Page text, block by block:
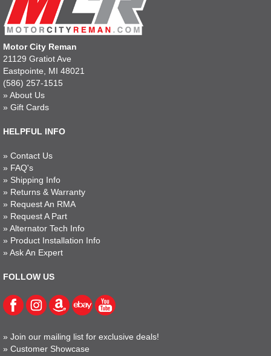
Motor City Reman
21129 Gratiot Ave
Eastpointe, MI 48021
(586) 257-1515
» About Us
» Gift Cards
HELPFUL INFO
» Contact Us
» FAQ's
» Shipping Info
» Returns & Warranty
» Request An RMA
» Request A Part
» Alternator Tech Info
» Product Installation Info
» Ask An Expert
FOLLOW US
» Join our mailing list for exclusive deals!
» Customer Showcase